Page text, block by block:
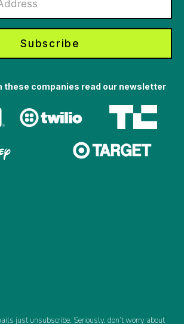
Subscribe
these companies read our newsletter
just unsubscribe. Seriously, don’t worry about